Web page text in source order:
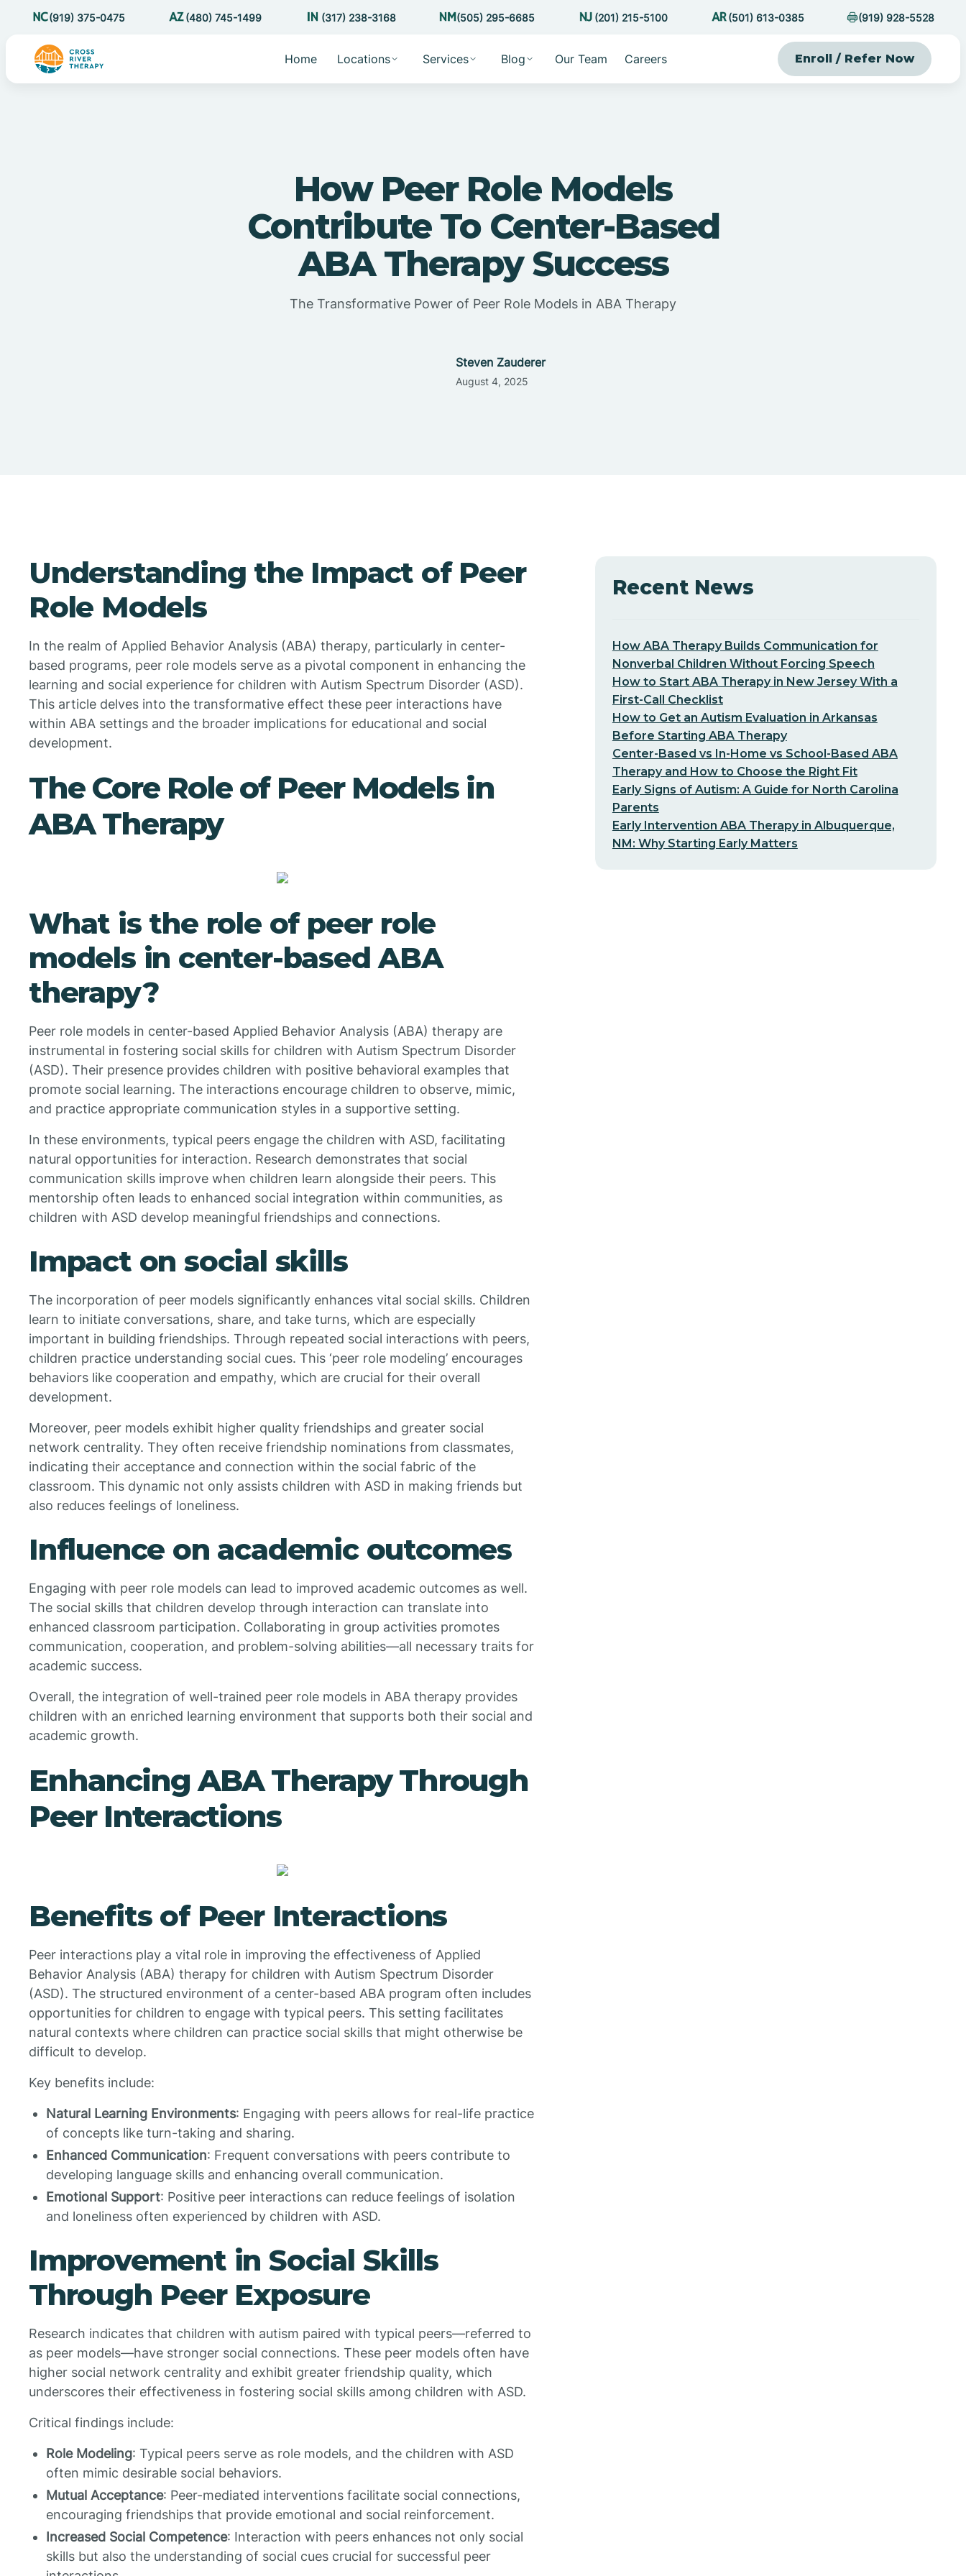
(919) 375-0475 (480) 745-1499 (317) 238-3168 (505) 295-6685 (201) 215-5100 (501) 613-0385 (919) 928-5528
Home Locations Services Blog Our Team Careers Enroll / Refer Now
How Peer Role Models
Contribute To Center-Based
ABA Therapy Success
The Transformative Power of Peer Role Models in ABA Therapy
Steven Zauderer
August 4, 2025
Understanding the Impact of Peer
Role Models
In the realm of Applied Behavior Analysis (ABA) therapy, particularly in center-
based programs, peer role models serve as a pivotal component in enhancing the
learning and social experience for children with Autism Spectrum Disorder (ASD).
This article delves into the transformative effect these peer interactions have
within ABA settings and the broader implications for educational and social
development.
The Core Role of Peer Models in
ABA Therapy
What is the role of peer role
models in center-based ABA
therapy?
Peer role models in center-based Applied Behavior Analysis (ABA) therapy are
instrumental in fostering social skills for children with Autism Spectrum Disorder
(ASD). Their presence provides children with positive behavioral examples that
promote social learning. The interactions encourage children to observe, mimic,
and practice appropriate communication styles in a supportive setting.
In these environments, typical peers engage the children with ASD, facilitating
natural opportunities for interaction. Research demonstrates that social
communication skills improve when children learn alongside their peers. This
mentorship often leads to enhanced social integration within communities, as
children with ASD develop meaningful friendships and connections.
Impact on social skills
The incorporation of peer models significantly enhances vital social skills. Children
learn to initiate conversations, share, and take turns, which are especially
important in building friendships. Through repeated social interactions with peers,
children practice understanding social cues. This ‘peer role modeling’ encourages
behaviors like cooperation and empathy, which are crucial for their overall
development.
Moreover, peer models exhibit higher quality friendships and greater social
network centrality. They often receive friendship nominations from classmates,
indicating their acceptance and connection within the social fabric of the
classroom. This dynamic not only assists children with ASD in making friends but
also reduces feelings of loneliness.
Influence on academic outcomes
Engaging with peer role models can lead to improved academic outcomes as well.
The social skills that children develop through interaction can translate into
enhanced classroom participation. Collaborating in group activities promotes
communication, cooperation, and problem-solving abilities—all necessary traits for
academic success.
Overall, the integration of well-trained peer role models in ABA therapy provides
children with an enriched learning environment that supports both their social and
academic growth.
Enhancing ABA Therapy Through
Peer Interactions
Benefits of Peer Interactions
Peer interactions play a vital role in improving the effectiveness of Applied
Behavior Analysis (ABA) therapy for children with Autism Spectrum Disorder
(ASD). The structured environment of a center-based ABA program often includes
opportunities for children to engage with typical peers. This setting facilitates
natural contexts where children can practice social skills that might otherwise be
difficult to develop.
Key benefits include:
Natural Learning Environments: Engaging with peers allows for real-life practice
of concepts like turn-taking and sharing.
Enhanced Communication: Frequent conversations with peers contribute to
developing language skills and enhancing overall communication.
Emotional Support: Positive peer interactions can reduce feelings of isolation
and loneliness often experienced by children with ASD.
Improvement in Social Skills
Through Peer Exposure
Research indicates that children with autism paired with typical peers—referred to
as peer models—have stronger social connections. These peer models often have
higher social network centrality and exhibit greater friendship quality, which
underscores their effectiveness in fostering social skills among children with ASD.
Critical findings include:
Role Modeling: Typical peers serve as role models, and the children with ASD
often mimic desirable social behaviors.
Mutual Acceptance: Peer-mediated interventions facilitate social connections,
encouraging friendships that provide emotional and social reinforcement.
Increased Social Competence: Interaction with peers enhances not only social
skills but also the understanding of social cues crucial for successful peer
Recent News
How ABA Therapy Builds Communication for
Nonverbal Children Without Forcing Speech
How to Start ABA Therapy in New Jersey With a
First-Call Checklist
How to Get an Autism Evaluation in Arkansas
Before Starting ABA Therapy
Center-Based vs In-Home vs School-Based ABA
Therapy and How to Choose the Right Fit
Early Signs of Autism: A Guide for North Carolina
Parents
Early Intervention ABA Therapy in Albuquerque,
NM: Why Starting Early Matters